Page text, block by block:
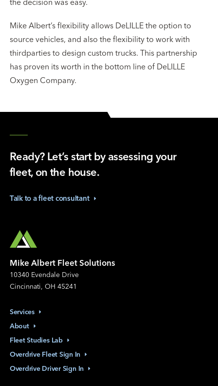
Mike Albert’s flexibility allows DeLILLE the option to
source vehicles, and also the flexibility to work with
third­parties to design custom trucks. This partnership
has proven its worth in the bottom line of DeLILLE
Oxygen Company.
Ready? Let’s start by assessing your
fleet, on the house.
Talk to a fleet consultant
Mike Albert Fleet Solutions
10340 Evendale Drive
Cincinnati, OH 45241
Services
About
Fleet Studies Lab
Overdrive Fleet Sign In
Overdrive Driver Sign In